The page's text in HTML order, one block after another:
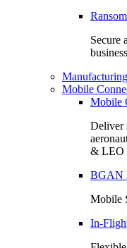
Secure
business
Mobile
Mobile
Deliver
& LEO
BGAN
Mobile
In-